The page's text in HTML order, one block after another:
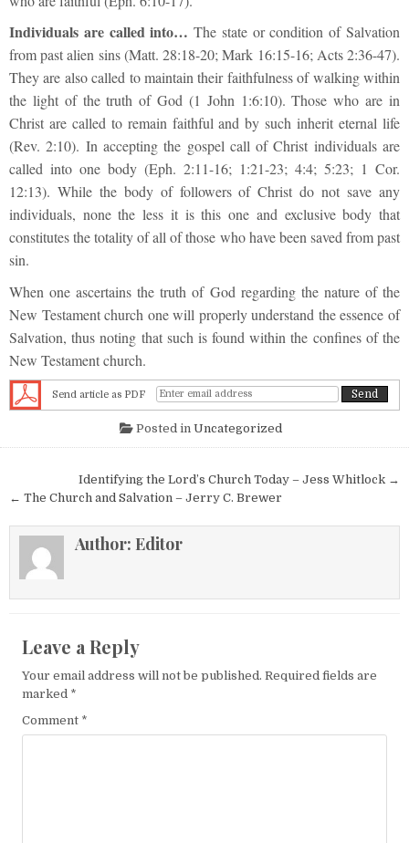
Individuals are called into…The state or condition of Salvation
from past alien sins (Matt. 28:18-20; Mark 16:15-16; Acts 2:36-47).
They are also called to maintain their faithfulness of walking within
the light of the truth of God (1 John 1:6:10). Those who are in
Christ are called to remain faithful and by such inherit eternal life
(Rev. 2:10). In accepting the gospel call of Christ individuals are
called into one body (Eph. 2:11-16; 1:21-23; 4:4; 5:23; 1 Cor.
12:13). While the body of followers of Christ do not save any
individuals, none the less it is this one and exclusive body that
constitutes the totality of all of those who have been saved from past
sin.
When one ascertains the truth of God regarding the nature of the
New Testament church one will properly understand the essence of
Salvation, thus noting that such is found within the confines of the
New Testament church.
Send article as PDF
Posted in Uncategorized
Post navigation
Identifying the Lord’s Church Today – Jess Whitlock →
← The Church and Salvation – Jerry C. Brewer
Author: Editor
Leave a Reply
Your email address will not be published. Required fields are
marked *
Comment *